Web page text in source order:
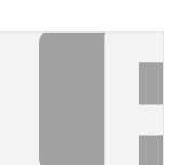
Safety
Supplies